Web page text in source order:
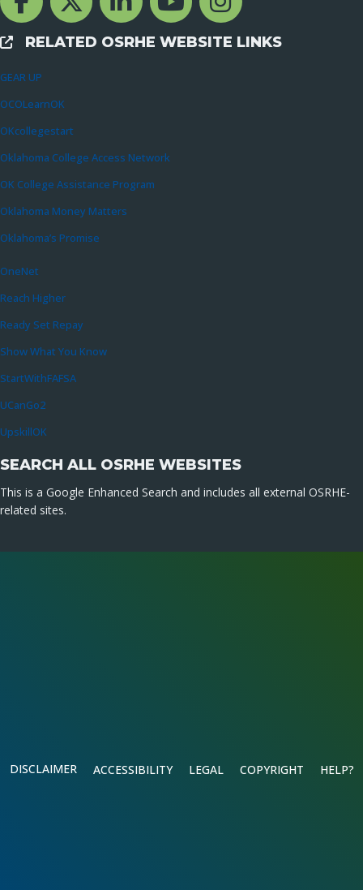
External Links
RELATED OSRHE WEBSITE LINKS
GEAR UP
OCOLearnOK
OKcollegestart
Oklahoma College Access Network
OK College Assistance Program
Oklahoma Money Matters
Oklahoma’s Promise
OneNet
Reach Higher
Ready Set Repay
Show What You Know
StartWithFAFSA
UCanGo2
UpskillOK
SEARCH ALL OSRHE WEBSITES
This is a Google Enhanced Search and includes all external OSRHE-
related sites.
DISCLAIMER ACCESSIBILITY LEGAL COPYRIGHT HELP?